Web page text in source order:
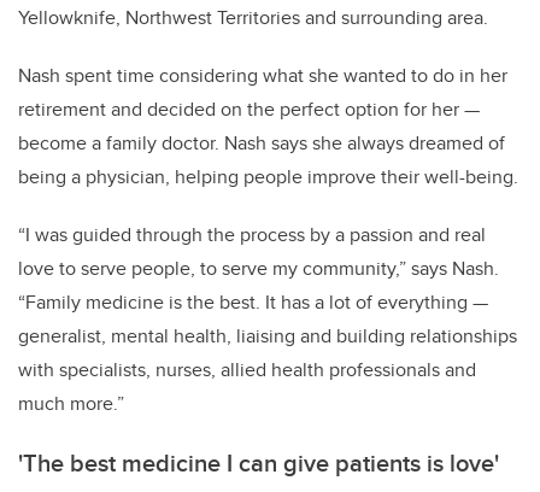
Yellowknife, Northwest Territories and surrounding area.
Nash spent time considering what she wanted to do in her
retirement and decided on the perfect option for her —
become a family doctor. Nash says she always dreamed of
being a physician, helping people improve their well-being.
“I was guided through the process by a passion and real
love to serve people, to serve my community,” says Nash.
“Family medicine is the best. It has a lot of everything —
generalist, mental health, liaising and building relationships
with specialists, nurses, allied health professionals and
much more.”
'The best medicine I can give patients is love'